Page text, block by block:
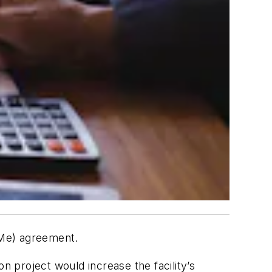
agreement.
project would increase the facility’s